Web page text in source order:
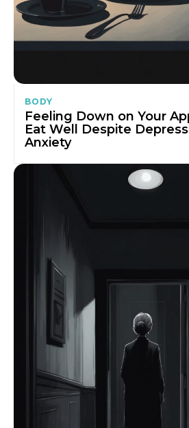
BODY
Feeling Down on Your
Eat Well Despite
Anxiety